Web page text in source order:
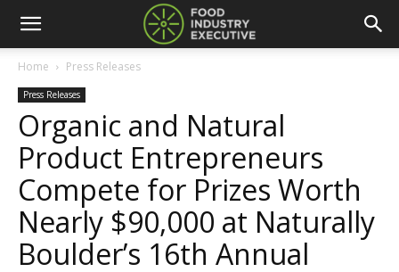
Home Press Releases
Press Releases
Organic and Natural
Product Entrepreneurs
Compete for Prizes Worth
Nearly $90,000 at Naturally
Boulder’s 16th Annual